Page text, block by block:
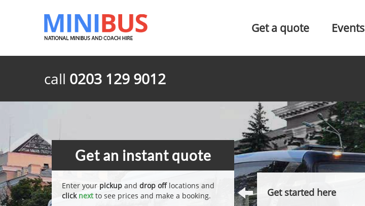
Get a quote Events
call 0203 129 9012
Get an instant quote
Enter your pickup and drop offlocations and
click nextto see prices and make a booking. Get started here